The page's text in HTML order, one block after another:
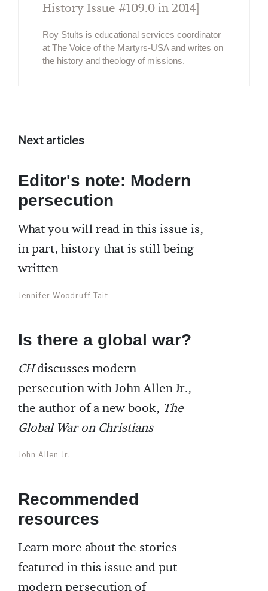
History Issue #109.0 in 2014]
Roy Stults is educational services coordinator
at The Voice of the Martyrs-USA and writes on
the history and theology of missions.
Next articles
Editor's note: Modern
persecution
What you will read in this issue is,
in part, history that is still being
written
Jennifer Woodruff Tait
Is there a global war?
CHdiscusses modern
persecution with John Allen Jr.,
the author of a new book, The
Global War on Christians
John Allen Jr.
Recommended
resources
Learn more about the stories
featured in this issue and put
modern persecution of